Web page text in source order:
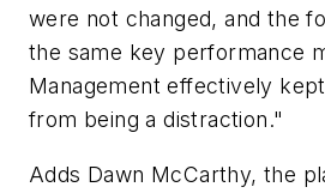
were not changed, and the
the same key performance
Management effectively
from being a distraction."
Adds Dawn McCarthy, the